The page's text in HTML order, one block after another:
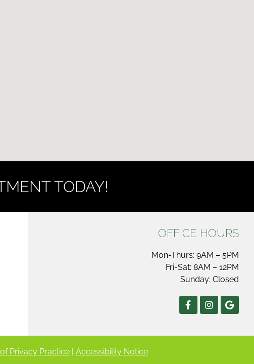
TODAY!
OFFICE HOURS
Mon-Thurs: 9AM – 5PM
Fri-Sat: 8AM – 12PM
Sunday: Closed
Privacy Practice| Accessibility Notice